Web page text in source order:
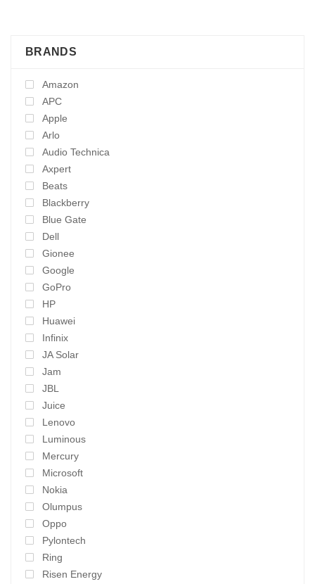
BRANDS
Amazon
APC
Apple
Arlo
Audio Technica
Axpert
Beats
Blackberry
Blue Gate
Dell
Gionee
Google
GoPro
HP
Huawei
Infinix
JA Solar
Jam
JBL
Juice
Lenovo
Luminous
Mercury
Microsoft
Nokia
Olumpus
Oppo
Pylontech
Ring
Risen Energy